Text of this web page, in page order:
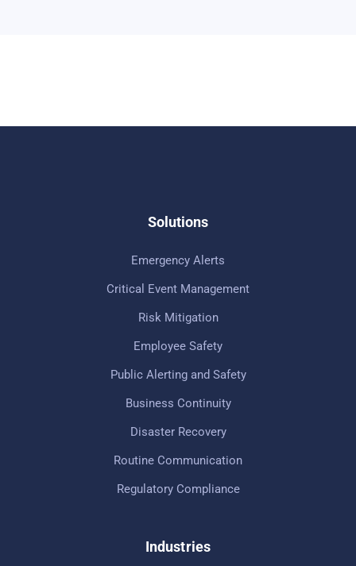
Solutions
Emergency Alerts
Critical Event Management
Risk Mitigation
Employee Safety
Public Alerting and Safety
Business Continuity
Disaster Recovery
Routine Communication
Regulatory Compliance
Industries